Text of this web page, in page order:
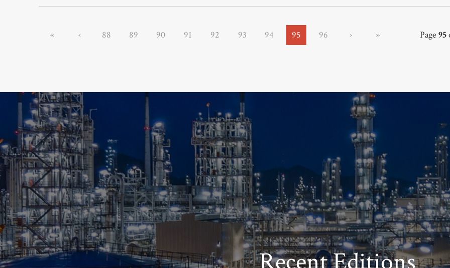
« ‹ 88 89 90 91 92 93 94 95 96 › » Page 95